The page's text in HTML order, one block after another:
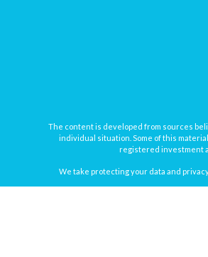
The content is developed from sources
individual situation. Some of this
registered investment
We take protecting your data and